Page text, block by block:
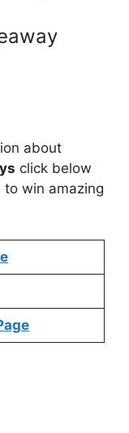
about
s click below
win amazing